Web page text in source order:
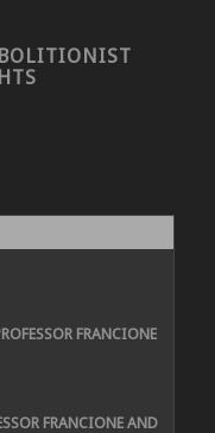
FRANCIONE
FRANCIONE AND